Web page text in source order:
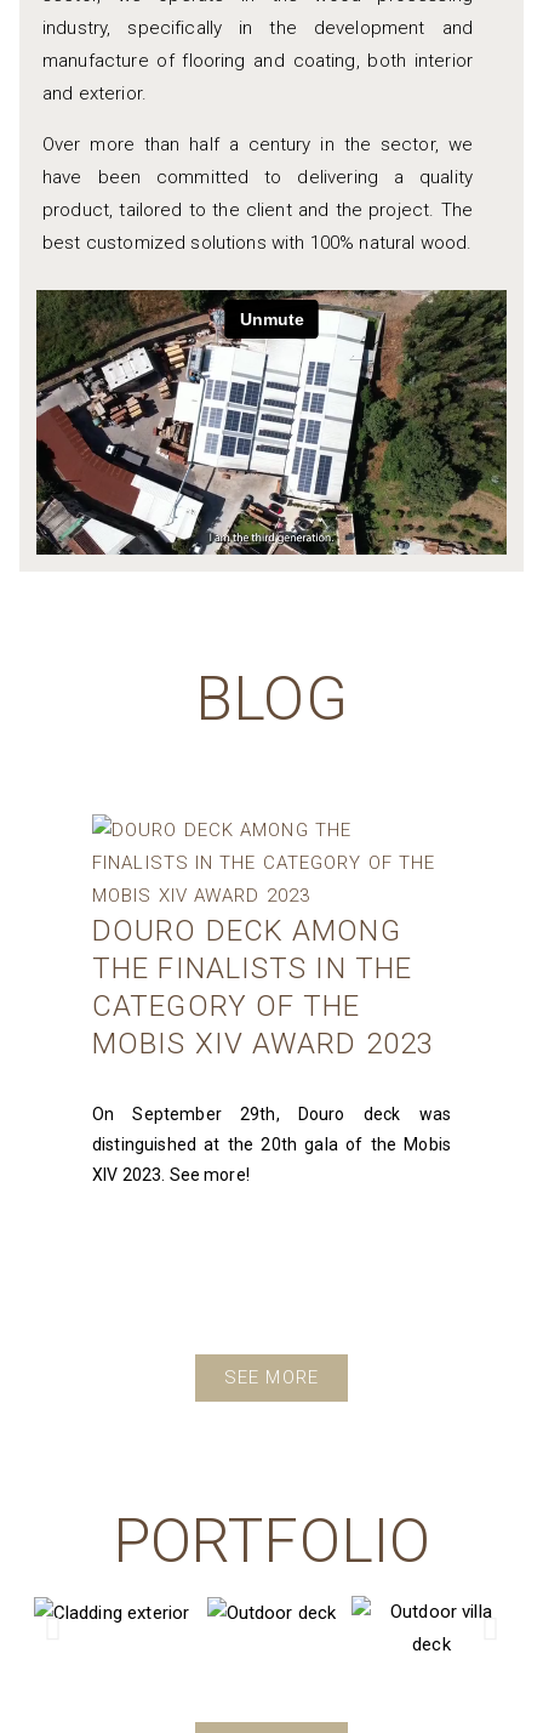
industry, specifically in the development and
manufacture of flooring and coating, both interior
and exterior.
Over more than half a century in the sector, we
have been committed to delivering a quality
product, tailored to the client and the project. The
best customized solutions with 100% natural wood.
BLOG
DOURO DECK AMONG
THE FINALISTS IN THE
CATEGORY OF THE
MOBIS XIV AWARD 2023
On September 29th, Douro deck was
distinguished at the 20th gala of the Mobis
XIV 2023. See more!
SEE MORE
PORTFOLIO